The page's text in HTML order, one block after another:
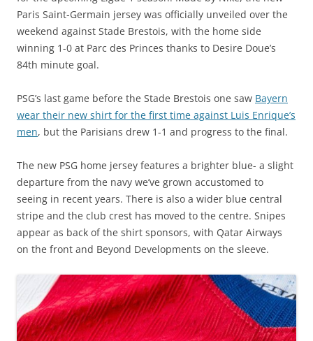
Paris Saint-Germain jersey was officially unveiled over the
weekend against Stade Brestois, with the home side
winning 1-0 at Parc des Princes thanks to Desire Doue’s
84th minute goal.
PSG’s last game before the Stade Brestois one saw Bayern
wear their new shirt for the first time against Luis Enrique’s
men, but the Parisians drew 1-1 and progress to the final.
The new PSG home jersey features a brighter blue- a slight
departure from the navy we’ve grown accustomed to
seeing in recent years. There is also a wider blue central
stripe and the club crest has moved to the centre. Snipes
appear as back of the shirt sponsors, with Qatar Airways
on the front and Beyond Developments on the sleeve.